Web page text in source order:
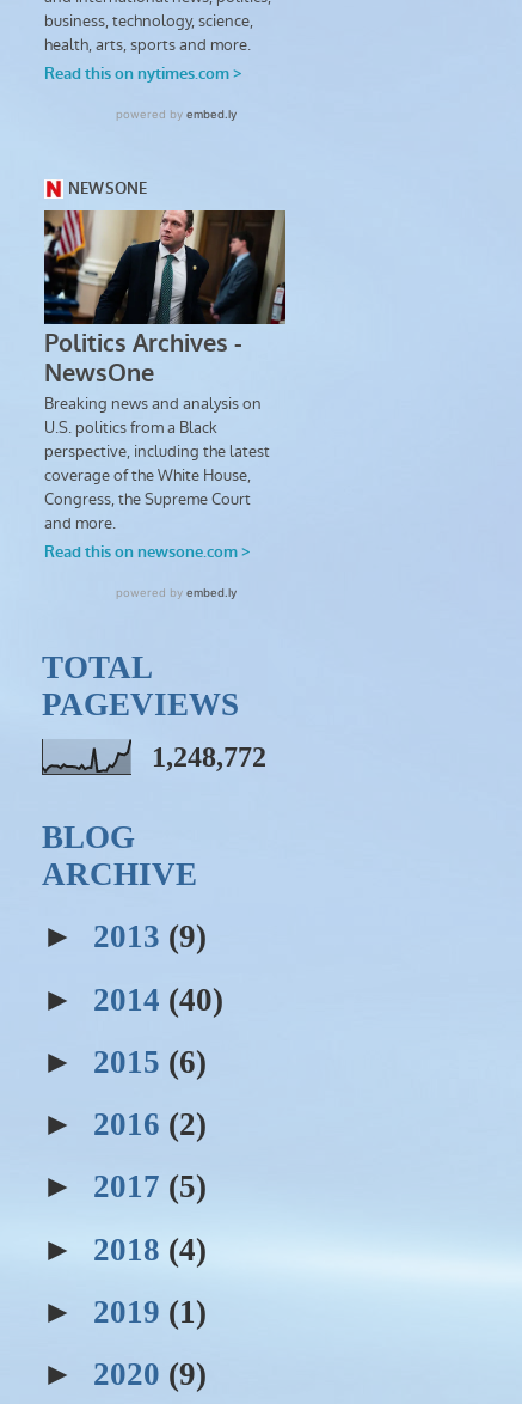
TOTAL
PAGEVIEWS
1,248,772
BLOG
ARCHIVE
► 2013 (9)
► 2014 (40)
► 2015 (6)
► 2016 (2)
► 2017 (5)
► 2018 (4)
► 2019 (1)
► 2020 (9)